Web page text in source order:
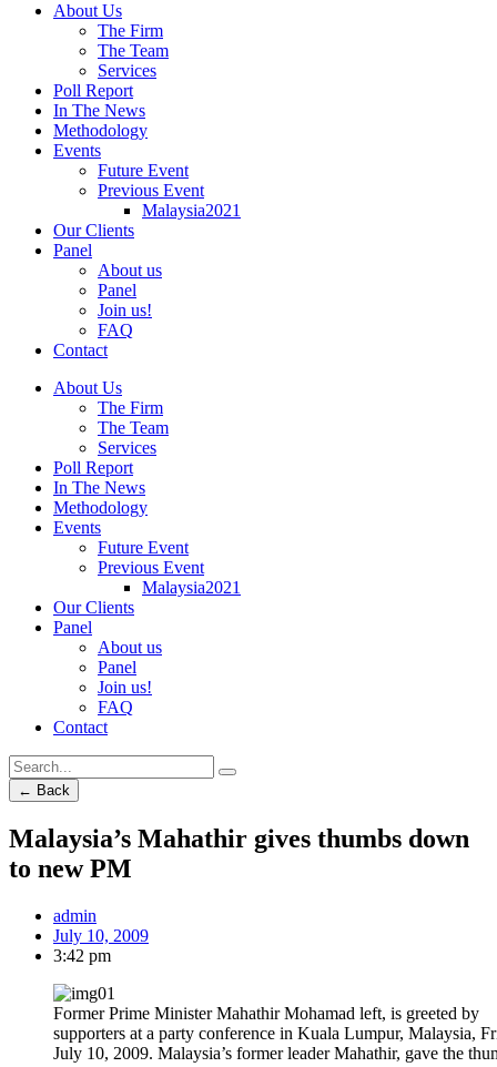
About Us
The Firm
The Team
Services
Poll Report
In The News
Methodology
Events
Future Event
Previous Event
Malaysia2021
Our Clients
Panel
About us
Panel
Join us!
FAQ
Contact
About Us
The Firm
The Team
Services
Poll Report
In The News
Methodology
Events
Future Event
Previous Event
Malaysia2021
Our Clients
Panel
About us
Panel
Join us!
FAQ
Contact
← Back
Malaysia’s Mahathir gives thumbs down
to new PM
admin
July 10, 2009
3:42 pm
Former Prime Minister Mahathir Mohamad left, is greeted by
supporters at a party conference in Kuala Lumpur, Malaysia,
July 10, 2009. Malaysia’s former leader Mahathir, gave the